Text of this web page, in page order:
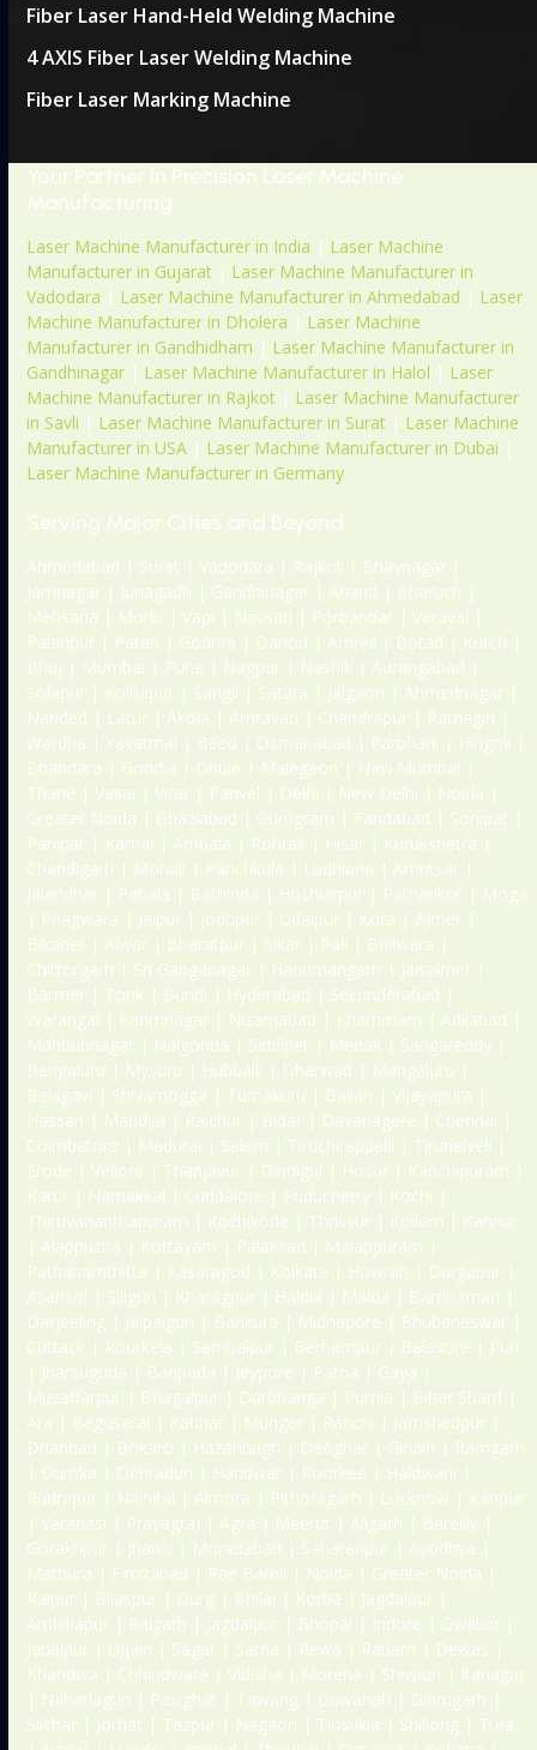
Fiber Laser Hand-Held Welding Machine
4 AXIS Fiber Laser Welding Machine
Fiber Laser Marking Machine
Your Partner In Precision Laser Machine
Manufacturing
Laser Machine Manufacturer in India | Laser Machine
Manufacturer in Gujarat | Laser Machine Manufacturer in
Vadodara | Laser Machine Manufacturer in Ahmedabad | Laser
Machine Manufacturer in Dholera | Laser Machine
Manufacturer in Gandhidham | Laser Machine Manufacturer in
Gandhinagar | Laser Machine Manufacturer in Halol | Laser
Machine Manufacturer in Rajkot | Laser Machine Manufacturer
in Savli | Laser Machine Manufacturer in Surat | Laser Machine
Manufacturer in USA | Laser Machine Manufacturer in Dubai |
Laser Machine Manufacturer in Germany
Serving Major Cities and Beyond
Ahmedabad | Surat | Vadodara | Rajkot | Bhavnagar |
Jamnagar | Junagadh | Gandhinagar | Anand | Bharuch |
Mehsana | Morbi | Vapi | Navsari | Porbandar | Veraval |
Palanpur | Patan | Godhra | Dahod | Amreli | Botad | Kutch |
Bhuj | Mumbai | Pune | Nagpur | Nashik | Aurangabad |
Solapur | Kolhapur | Sangli | Satara | Jalgaon | Ahmednagar |
Nanded | Latur | Akola | Amravati | Chandrapur | Ratnagiri |
Wardha | Yavatmal | Beed | Osmanabad | Parbhani | Hingoli |
Bhandara | Gondia | Dhule | Malegaon | Navi Mumbai |
Thane | Vasai | Virar | Panvel | Delhi | New Delhi | Noida |
Greater Noida | Ghaziabad | Gurugram | Faridabad | Sonipat |
Panipat | Karnal | Ambala | Rohtak | Hisar | Kurukshetra |
Chandigarh | Mohali | Panchkula | Ludhiana | Amritsar |
Jalandhar | Patiala | Bathinda | Hoshiarpur | Pathankot | Moga
| Phagwara | Jaipur | Jodhpur | Udaipur | Kota | Ajmer |
Bikaner | Alwar | Bharatpur | Sikar | Pali | Bhilwara |
Chittorgarh | Sri Ganganagar | Hanumangarh | Jaisalmer |
Barmer | Tonk | Bundi | Hyderabad | Secunderabad |
Warangal | Karimnagar | Nizamabad | Khammam | Adilabad |
Mahbubnagar | Nalgonda | Siddipet | Medak | Sangareddy |
Bengaluru | Mysuru | Hubballi | Dharwad | Mangaluru |
Belagavi | Shivamogga | Tumakuru | Ballari | Vijayapura |
Hassan | Mandya | Raichur | Bidar | Davanagere | Chennai |
Coimbatore | Madurai | Salem | Tiruchirappalli | Tirunelveli |
Erode | Vellore | Thanjavur | Dindigul | Hosur | Kanchipuram |
Karur | Namakkal | Cuddalore | Puducherry | Kochi |
Thiruvananthapuram | Kozhikode | Thrissur | Kollam | Kannur
| Alappuzha | Kottayam | Palakkad | Malappuram |
Pathanamthitta | Kasaragod | Kolkata | Howrah | Durgapur |
Asansol | Siliguri | Kharagpur | Haldia | Malda | Bardhaman |
Darjeeling | Jalpaiguri | Bankura | Midnapore | Bhubaneswar |
Cuttack | Rourkela | Sambalpur | Berhampur | Balasore | Puri
| Jharsuguda | Baripada | Jeypore | Patna | Gaya |
Muzaffarpur | Bhagalpur | Darbhanga | Purnia | Bihar Sharif |
Ara | Begusarai | Katihar | Munger | Ranchi | Jamshedpur |
Dhanbad | Bokaro | Hazaribagh | Deoghar | Giridih | Ramgarh
| Dumka | Dehradun | Haridwar | Roorkee | Haldwani |
Rudrapur | Nainital | Almora | Pithoragarh | Lucknow | Kanpur
| Varanasi | Prayagraj | Agra | Meerut | Aligarh | Bareilly |
Gorakhpur | Jhansi | Moradabad | Saharanpur | Ayodhya |
Mathura | Firozabad | Rae Bareli | Noida | Greater Noida |
Raipur | Bilaspur | Durg | Bhilai | Korba | Jagdalpur |
Ambikapur | Raigarh | Jagdalpur | Bhopal | Indore | Gwalior |
Jabalpur | Ujjain | Sagar | Satna | Rewa | Ratlam | Dewas |
Khandwa | Chhindwara | Vidisha | Morena | Shivpuri | Itanagar
| Naharlagun | Pasighat | Tawang | Guwahati | Dibrugarh |
Silchar | Jorhat | Tezpur | Nagaon | Tinsukia | Shillong | Tura